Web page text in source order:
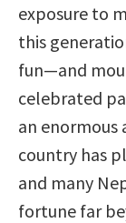
exposure to
this
fun—and
celebrated
an
country has
and many
fortune far